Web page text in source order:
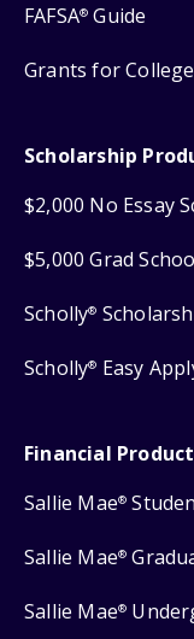
FAFSA® Guide
Grants for College
Scholarship
$2,000 No Essay
$5,000 Grad
Scholly®
Scholly® Easy
Financial
Sallie Mae®
Sallie Mae®
Sallie Mae®